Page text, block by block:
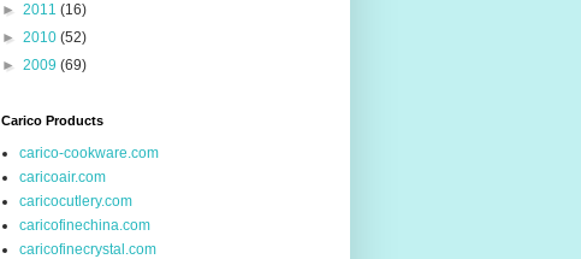
► 2011 (16)
► 2010 (52)
► 2009 (69)
Carico Products
carico-cookware.com
caricoair.com
caricocutlery.com
caricofinechina.com
caricofinecrystal.com